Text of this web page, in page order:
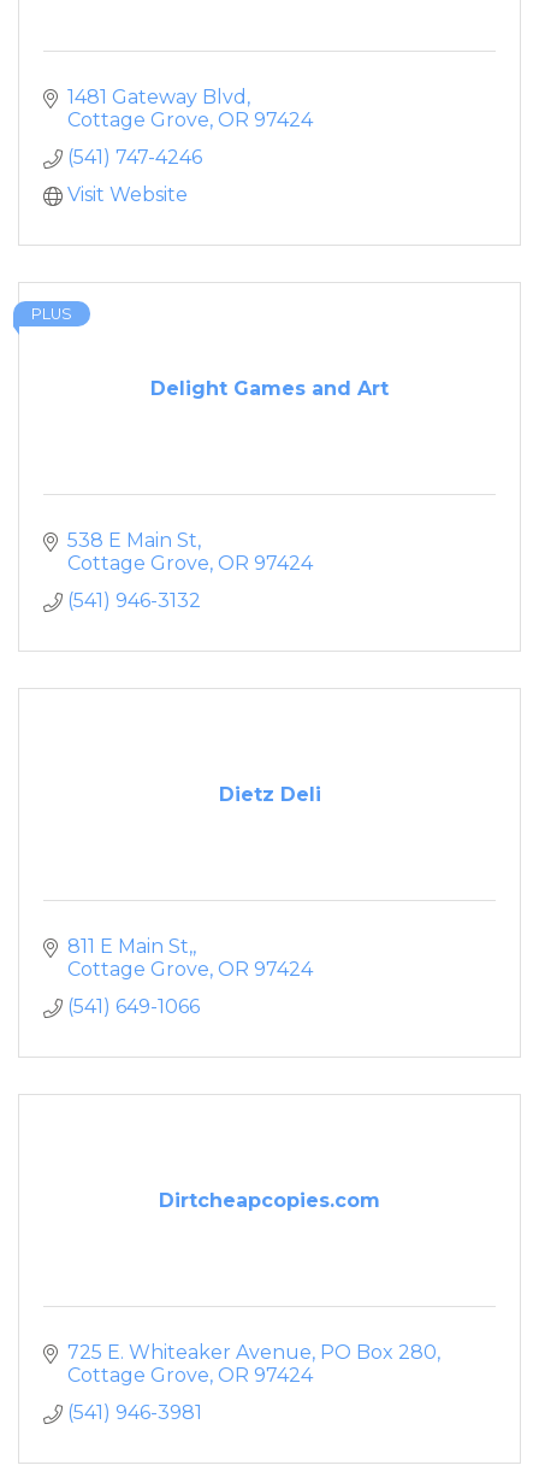
1481 Gateway Blvd
Cottage Grove OR 97424
(541) 747-4246
Visit Website
Delight Games and Art
PLUS
538 E Main St
Cottage Grove OR 97424
(541) 946-3132
Dietz Deli
811 E Main St,
Cottage Grove OR 97424
(541) 649-1066
Dirtcheapcopies.com
725 E. Whiteaker Avenue PO Box 280
Cottage Grove OR 97424
(541) 946-3981